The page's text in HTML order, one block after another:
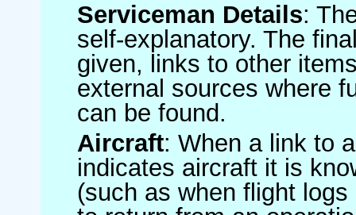
Serviceman Details:
self-explanatory. The
given, links to other
external sources where
can be found.
Aircraft: When a link to
indicates aircraft it is
(such as when flight